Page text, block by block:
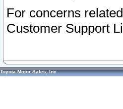
For concerns
Customer Support
Toyota Motor Sales, Inc.